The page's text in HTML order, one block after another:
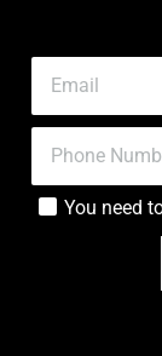
You need